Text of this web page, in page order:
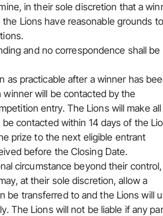
in their sole discretion that a
Lions have reasonable grounds to
and no correspondence shall be
as practicable after a winner has
winner will be contacted by the
entry. The Lions will make all
contacted within 14 days of the
prize to the next eligible entrant
before the Closing Date.
circumstance beyond their control,
at their sole discretion, allow a
be transferred to and the Lions will
The Lions will not be liable if any